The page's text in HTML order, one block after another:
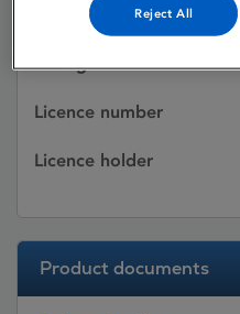
Active substances
Dosage Form
Licence number
Licence holder
Product documents
Reject All